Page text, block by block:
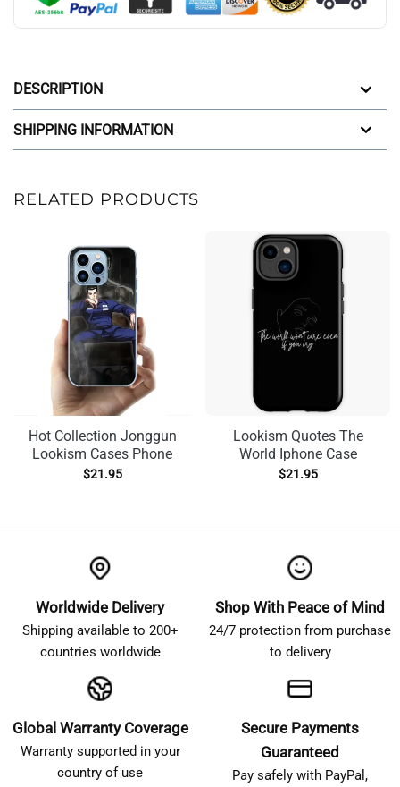
DESCRIPTION
SHIPPING INFORMATION
RELATED PRODUCTS
Hot Collection Jonggun
Lookism Cases Phone
$21.95
Lookism Quotes The
World Iphone Case
$21.95
Worldwide Delivery
Shipping available to 200+
countries worldwide
Shop With Peace of Mind
24/7 protection from purchase
to delivery
Global Warranty Coverage
Warranty supported in your
country of use
Secure Payments
Guaranteed
Pay safely with PayPal,